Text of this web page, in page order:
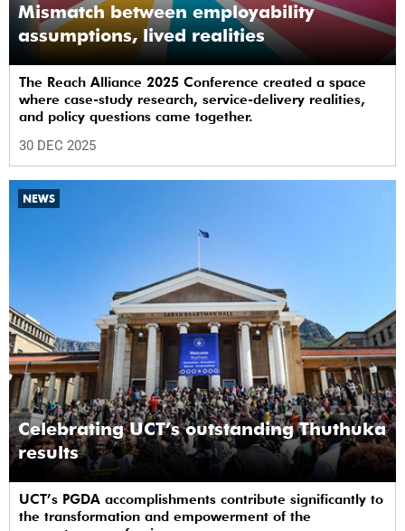
Mismatch between employability
assumptions, lived realities
The Reach Alliance 2025 Conference created a space
where case-study research, service-delivery realities,
and policy questions came together.
30 DEC 2025
NEWS
Celebrating UCT’s outstanding Thuthuka
results
UCT’s PGDA accomplishments contribute significantly to
the transformation and empowerment of the